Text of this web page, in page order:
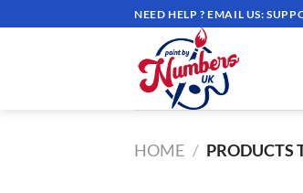
to
NEED HELP ? EMAIL US:
HOME / PRODUCTS